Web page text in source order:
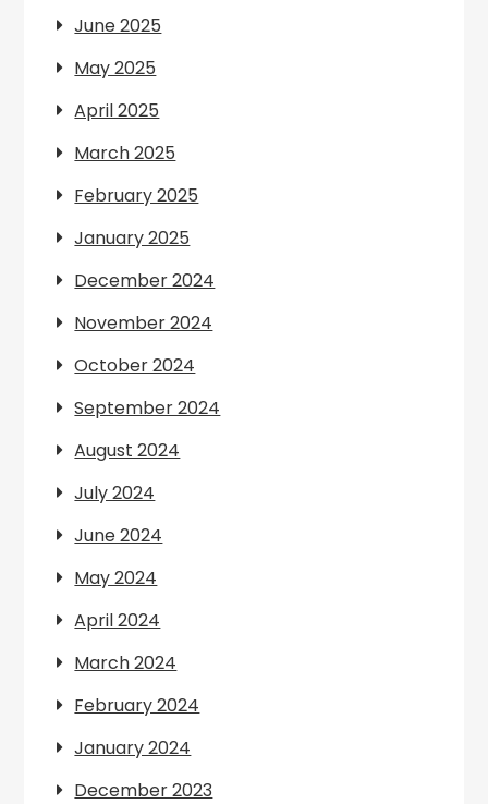
June 2025
May 2025
April 2025
March 2025
February 2025
January 2025
December 2024
November 2024
October 2024
September 2024
August 2024
July 2024
June 2024
May 2024
April 2024
March 2024
February 2024
January 2024
December 2023